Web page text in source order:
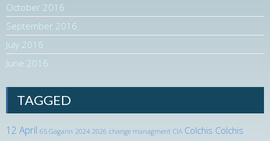
October 2016
September 2016
July 2016
June 2016
TAGGED
12 April 65 Gagarin 2024 2026 change managment CIA Colchis Colchis